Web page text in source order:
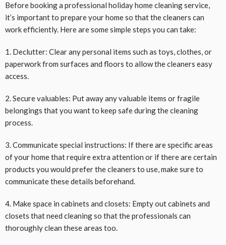
Before booking a professional holiday home cleaning service,
it’s important to prepare your home so that the cleaners can
work efficiently. Here are some simple steps you can take:
1. Declutter: Clear any personal items such as toys, clothes, or
paperwork from surfaces and floors to allow the cleaners easy
access.
2. Secure valuables: Put away any valuable items or fragile
belongings that you want to keep safe during the cleaning
process.
3. Communicate special instructions: If there are specific areas
of your home that require extra attention or if there are certain
products you would prefer the cleaners to use, make sure to
communicate these details beforehand.
4. Make space in cabinets and closets: Empty out cabinets and
closets that need cleaning so that the professionals can
thoroughly clean these areas too.